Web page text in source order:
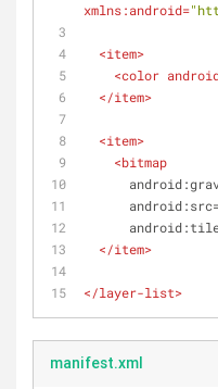
xmlns:android=
<item>
<color
</item>
<item>
<bitmap
android:src
</item>
</layer-list>
manifest.xml